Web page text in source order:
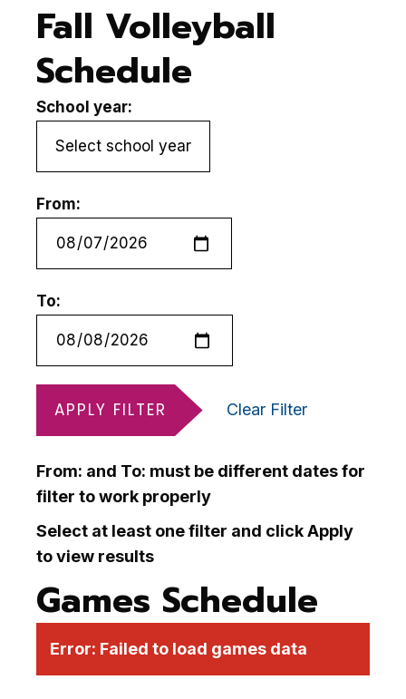
Fall Volleyball
Schedule
School year:
From:
To:
APPLY FILTER Clear Filter
From: and To: must be different dates for
filter to work properly
Select at least one filter and click Apply
to view results
Games Schedule
Error: Failed to load games data